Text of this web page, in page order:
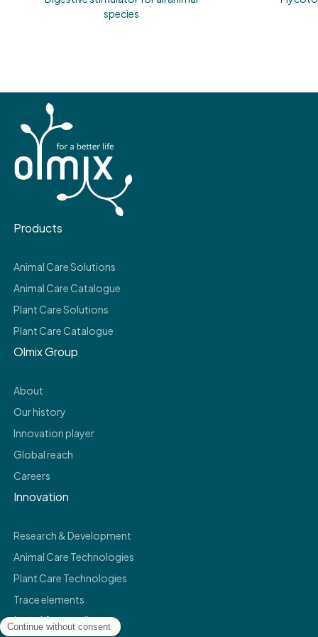
species
Products
Animal Care Solutions
Animal Care Catalogue
Plant Care Solutions
Plant Care Catalogue
Olmix Group
About
Our history
Innovation player
Global reach
Careers
Innovation
Research & Development
Animal Care Technologies
Plant Care Technologies
Trace elements
Legal & compliance